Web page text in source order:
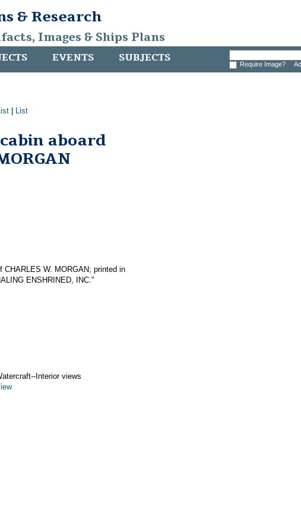
& Research
Images & Ships Plans
EVENTS SUBJECTS Require Image?
List
aboard
W. MORGAN; printed in
ENSHRINED, INC."
Interior views